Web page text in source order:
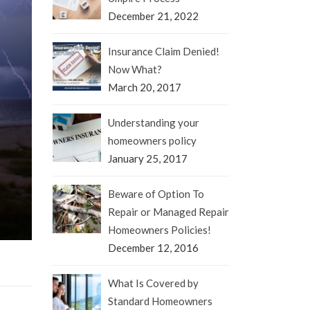
December 21, 2022
Insurance Claim Denied!
Now What?
March 20, 2017
Understanding your
homeowners policy
January 25, 2017
Beware of Option To
Repair or Managed Repair
Homeowners Policies!
December 12, 2016
What Is Covered by
Standard Homeowners